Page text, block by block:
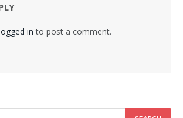
in to post a comment.